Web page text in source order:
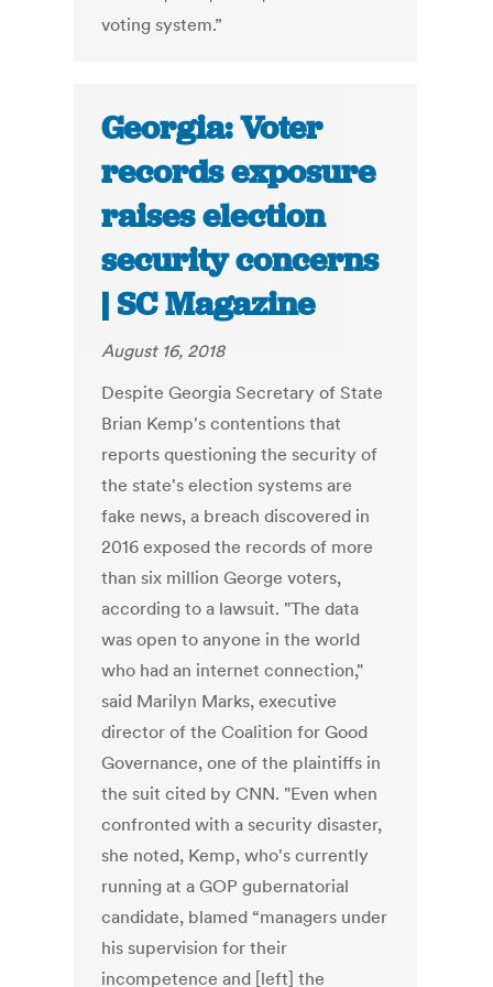
voting system.”
Georgia: Voter
records exposure
raises election
security concerns
| SC Magazine
August 16, 2018
Despite Georgia Secretary of State
Brian Kemp's contentions that
reports questioning the security of
the state's election systems are
fake news, a breach discovered in
2016 exposed the records of more
than six million George voters,
according to a lawsuit. "The data
was open to anyone in the world
who had an internet connection,"
said Marilyn Marks, executive
director of the Coalition for Good
Governance, one of the plaintiffs in
the suit cited by CNN. "Even when
confronted with a security disaster,
she noted, Kemp, who's currently
running at a GOP gubernatorial
candidate, blamed “managers under
his supervision for their
incompetence and [left] the